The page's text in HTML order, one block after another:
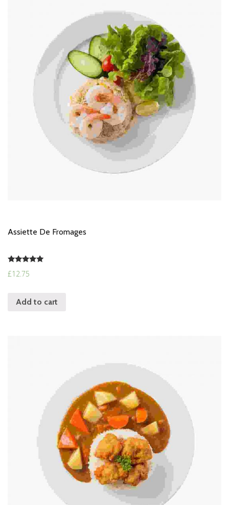
Assiette De Fromages
5.00
£12.75
Add to cart